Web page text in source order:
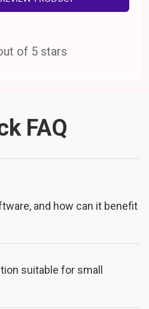
of 5 stars
FAQ
and how can it benefit
suitable for small